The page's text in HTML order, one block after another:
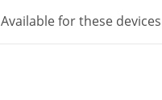
Available for these devices